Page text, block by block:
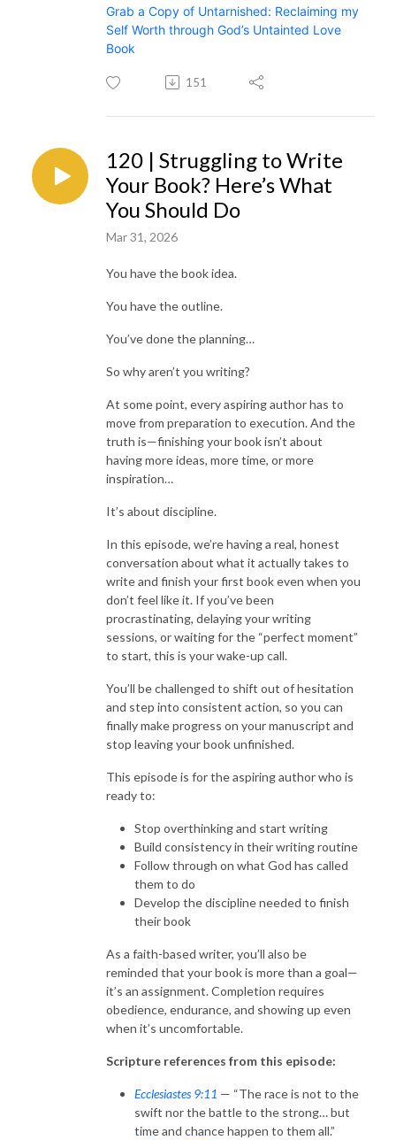
Grab a Copy of Untarnished: Reclaiming my
Self Worth through God’s Untainted Love
Book
151
120 | Struggling to Write
Your Book? Here’s What
You Should Do
Mar 31, 2026
You have the book idea.
You have the outline.
You’ve done the planning…
So why aren’t you writing?
At some point, every aspiring author has to
move from preparation to execution. And the
truth is—finishing your book isn’t about
having more ideas, more time, or more
inspiration…
It’s about discipline.
In this episode, we’re having a real, honest
conversation about what it actually takes to
write and finish your first book even when you
don’t feel like it. If you’ve been
procrastinating, delaying your writing
sessions, or waiting for the “perfect moment”
to start, this is your wake-up call.
You’ll be challenged to shift out of hesitation
and step into consistent action, so you can
finally make progress on your manuscript and
stop leaving your book unfinished.
This episode is for the aspiring author who is
ready to:
Stop overthinking and start writing
Build consistency in their writing routine
Follow through on what God has called
them to do
Develop the discipline needed to finish
their book
As a faith-based writer, you’ll also be
reminded that your book is more than a goal—
it’s an assignment. Completion requires
obedience, endurance, and showing up even
when it’s uncomfortable.
Scripture references from this episode:
Ecclesiastes 9:11 — “The race is not to the
swift nor the battle to the strong… but
time and chance happen to them all.”